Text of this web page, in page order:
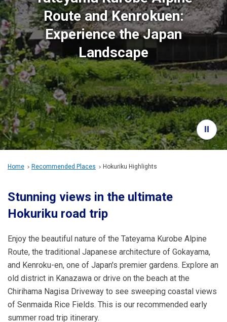
Destinations
Travel Information
ANA Services
Close
Routeand Kenrokuen:
Experience the Japan
Landscape
Home Recommended Places Hokuriku Highlights
Stunning views in the ultimate
Hokuriku road trip
Enjoy the beautiful nature of the Tateyama Kurobe Alpine
Route, the traditional Japanese architecture of Gokayama,
and Kenroku-en, one of Japan's premier gardens. Explore an
old district in Kanazawa or drive on the beach at the
Chirihama Nagisa Driveway to see sweeping coastal views
of Senmaida Rice Fields. This is our recommended early
summer road trip itinerary.